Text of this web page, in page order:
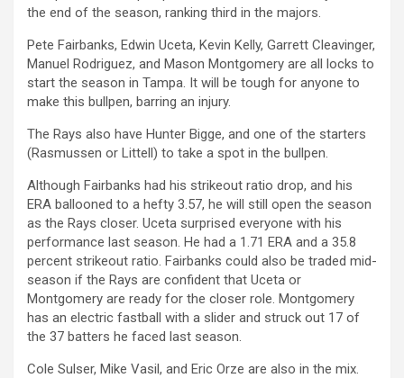
the end of the season, ranking third in the majors.
Pete Fairbanks, Edwin Uceta, Kevin Kelly, Garrett Cleavinger,
Manuel Rodriguez, and Mason Montgomery are all locks to
start the season in Tampa. It will be tough for anyone to
make this bullpen, barring an injury.
The Rays also have Hunter Bigge, and one of the starters
(Rasmussen or Littell) to take a spot in the bullpen.
Although Fairbanks had his strikeout ratio drop, and his
ERA ballooned to a hefty 3.57, he will still open the season
as the Rays closer. Uceta surprised everyone with his
performance last season. He had a 1.71 ERA and a 35.8
percent strikeout ratio. Fairbanks could also be traded mid-
season if the Rays are confident that Uceta or
Montgomery are ready for the closer role. Montgomery
has an electric fastball with a slider and struck out 17 of
the 37 batters he faced last season.
Cole Sulser, Mike Vasil, and Eric Orze are also in the mix